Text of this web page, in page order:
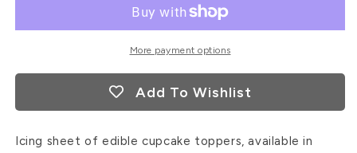
Toppers
Cupcake
Toppers
More payment options
Add To Wishlist
Icing sheet of edible cupcake toppers, available in